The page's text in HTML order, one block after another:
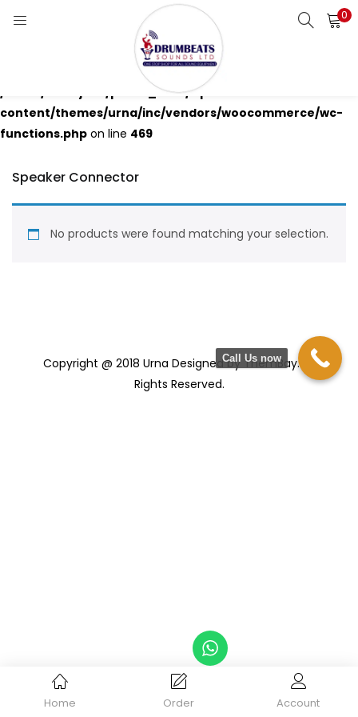
0
Home Order Account
: Attempt to read property "ID" on null in
/home/drumjbco/public_html/wp-
content/themes/urna/inc/vendors/woocommerce/wc-
functions.php on line 469
Speaker Connector
No products were found matching your selection.
Copyright @ 2018 Urna Designed by ThemBay. All
Rights Reserved.
Enter your username and password to login.
Login
Call Us now